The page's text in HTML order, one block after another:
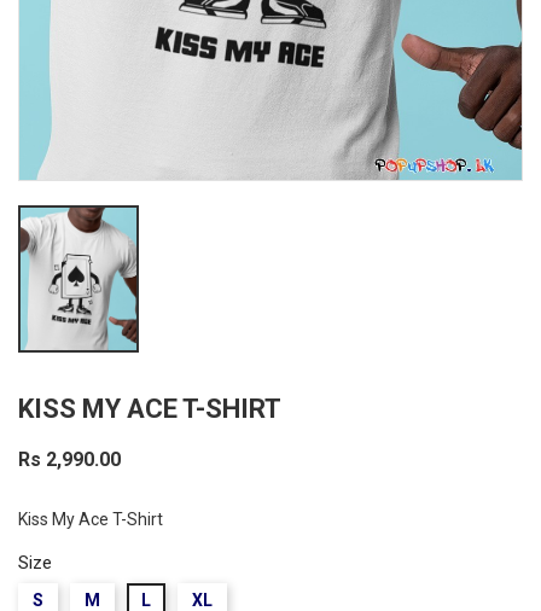
KISS MY ACE T-SHIRT
Rs 2,990.00
Kiss My Ace T-Shirt
Size
S M L XL